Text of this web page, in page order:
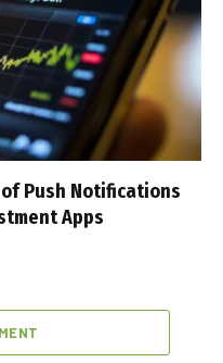
of Push Notifications
Apps